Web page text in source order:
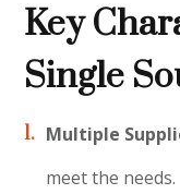
Key
Single
Multiple
meet the needs.